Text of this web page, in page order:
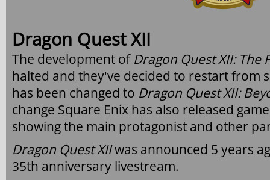
Dragon Quest XII
The development of Dragon Quest XII: The
halted and they've decided to restart from
has been changed to Dragon Quest XII:
change Square Enix has also released
showing the main protagonist and other
Dragon Quest XIIwas announced 5 years
35th anniversary livestream.